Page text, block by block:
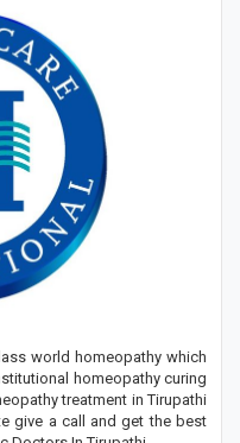
world homeopathy which
homeopathy curing
treatment in Tirupathi
give a call and get the best